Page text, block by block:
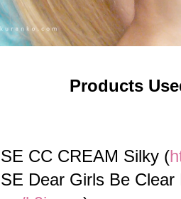
Products
CC CREAM Silky (
Dear Girls Be Clear